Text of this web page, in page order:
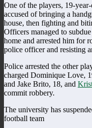
One of the players, 19-
accused of bringing a
house, then fighting and
Officers managed to
home and arrested him for
police officer and resisting
Police arrested the other
charged Dominique Love,
and Jake Brito, 18, and
commit robbery.
The university has
football team